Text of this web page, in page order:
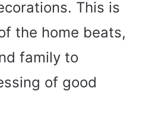
This is
the home beats,
family to
of good